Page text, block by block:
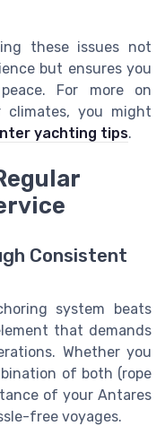
these issues not
but ensures you
For more on
climates, you might
yachting tips.
Consistent
system beats
that demands
Whether you
of both (rope
of your Antares
free voyages.